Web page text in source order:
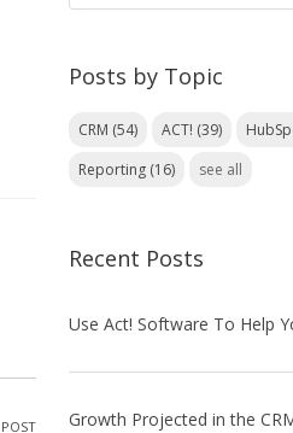
Posts by Topic
CRM (54) ACT! (39)
Reporting (16) see all
Recent Posts